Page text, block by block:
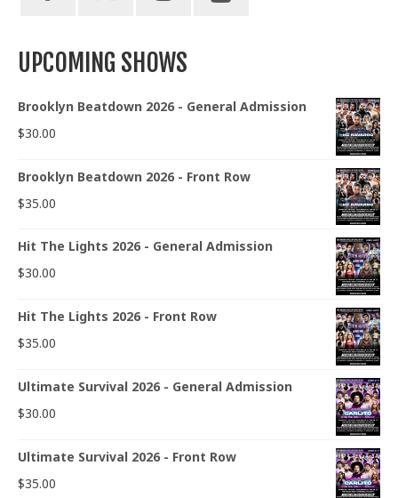
UPCOMING SHOWS
Brooklyn Beatdown 2026 - General Admission
$30.00
Brooklyn Beatdown 2026 - Front Row
$35.00
Hit The Lights 2026 - General Admission
$30.00
Hit The Lights 2026 - Front Row
$35.00
Ultimate Survival 2026 - General Admission
$30.00
Ultimate Survival 2026 - Front Row
$35.00